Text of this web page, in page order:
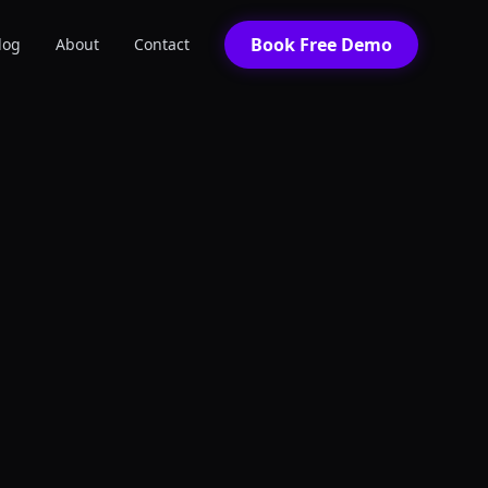
About Contact Book Free Demo